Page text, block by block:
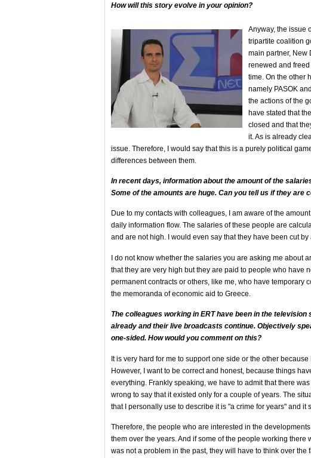
How will this story evolve in your opinion?
Anyway, the issue
tripartite coalition
main partner, New
renewed and
time. On the other
namely PASOK
the actions of the
have stated that
closed and that
it. As is already
issue. Therefore, I would say that this is a purely political
differences between them.
In recent days, information about the amount of the
Some of the amounts are huge. Can you tell us if they are
Due to my contacts with colleagues, I am aware of the
daily information flow. The salaries of these people are
and are not high. I would even say that they have been cut
I do not know whether the salaries you are asking me about
that they are very high but they are paid to people who have
permanent contracts or others, like me, who have temporary
the memoranda of economic aid to Greece.
The colleagues working in ERT have been in the
already and their live broadcasts continue. Objectively
one-sided. How would you comment on this?
It is very hard for me to support one side or the other
However, I want to be correct and honest, because things
everything. Frankly speaking, we have to admit that there
wrong to say that it existed only for a couple of years. The
that I personally use to describe it is "a crime for years" and it
Therefore, the people who are interested in the
them over the years. And if some of the people working
was not a problem in the past, they will have to think over